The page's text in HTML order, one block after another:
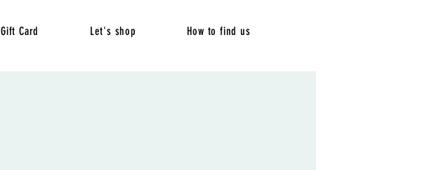
Gift Card Let's shop How to find us